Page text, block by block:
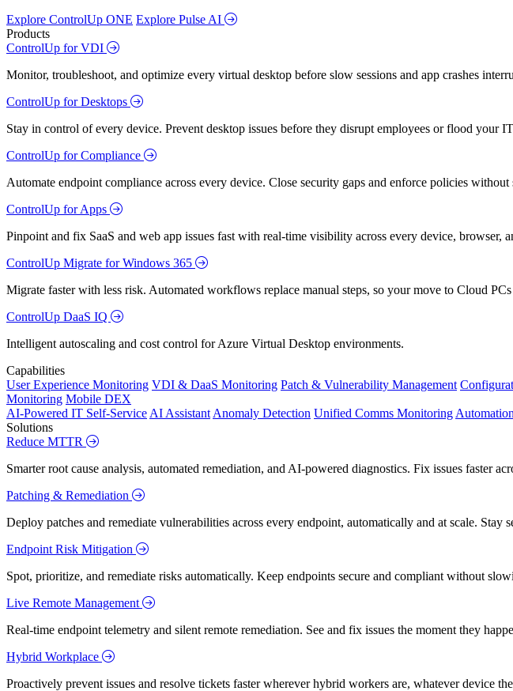
Explore ControlUp ONE Explore Pulse AI
Products
ControlUp for VDI
Monitor, troubleshoot, and optimize every virtual desktop before slow sessions and app crashes
ControlUp for Desktops
Stay in control of every device. Prevent desktop issues before they disrupt employees or flood your
ControlUp for Compliance
Automate endpoint compliance across every device. Close security gaps and enforce policies
ControlUp for Apps
Pinpoint and fix SaaS and web app issues fast with real-time visibility across every device, browser,
ControlUp Migrate for Windows 365
Migrate faster with less risk. Automated workflows replace manual steps, so your move to Cloud
ControlUp DaaS IQ
Intelligent autoscaling and cost control for Azure Virtual Desktop environments.
Capabilities
User Experience Monitoring VDI & DaaS Monitoring Patch & Vulnerability Management
Monitoring Mobile DEX
AI-Powered IT Self-Service AI Assistant Anomaly Detection Unified Comms Monitoring
Solutions
Reduce MTTR
Smarter root cause analysis, automated remediation, and AI-powered diagnostics. Fix issues faster
Patching & Remediation
Deploy patches and remediate vulnerabilities across every endpoint, automatically and at scale. Stay
Endpoint Risk Mitigation
Spot, prioritize, and remediate risks automatically. Keep endpoints secure and compliant without
Live Remote Management
Real-time endpoint telemetry and silent remote remediation. See and fix issues the moment they
Hybrid Workplace
Proactively prevent issues and resolve tickets faster wherever hybrid workers are, whatever device